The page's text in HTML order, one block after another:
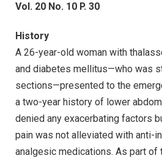
Vol. 20 No. 10 P. 30
History
A 26-year-old woman with
and diabetes mellitus—who was
sections—presented to the
a two-year history of lower
denied any exacerbating factors
pain was not alleviated with anti-
analgesic medications. As part of